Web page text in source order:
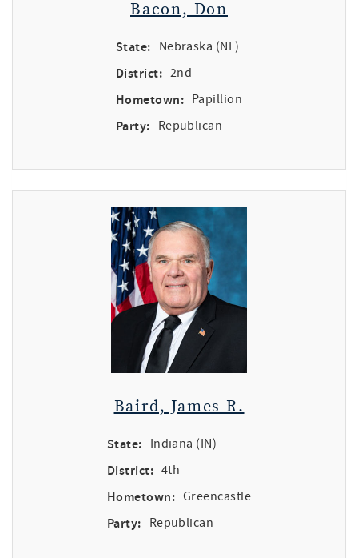
Bacon, Don
State: Nebraska (NE)
District: 2nd
Hometown: Papillion
Party: Republican
Baird, James R.
State: Indiana (IN)
District: 4th
Hometown: Greencastle
Party: Republican